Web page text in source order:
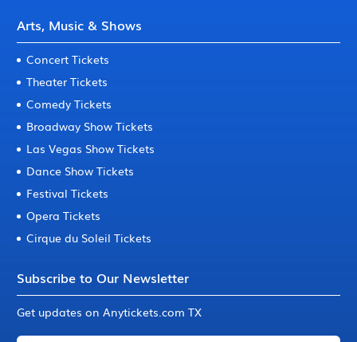
Arts, Music & Shows
Concert Tickets
Theater Tickets
Comedy Tickets
Broadway Show Tickets
Las Vegas Show Tickets
Dance Show Tickets
Festival Tickets
Opera Tickets
Cirque du Soleil Tickets
Subscribe to Our Newsletter
Get updates on Anytickets.com TX